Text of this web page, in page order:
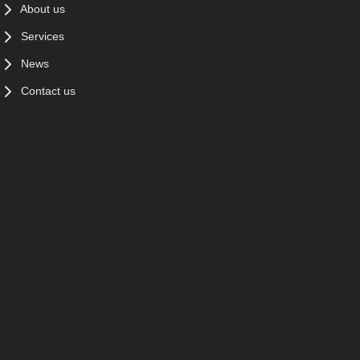
About us
Services
News
Contact us